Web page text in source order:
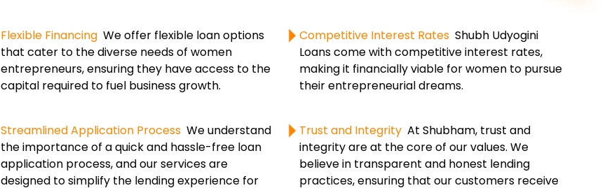
Flexible Financing We offer flexible loan options
that cater to the diverse needs of women
entrepreneurs, ensuring they have access to the
capital required to fuel business growth.
Competitive Interest Rates Shubh Udyogini
Loans come with competitive interest rates,
making it financially viable for women to pursue
their entrepreneurial dreams.
Streamlined Application Process We understand
the importance of a quick and hassle-free loan
application process, and our services are
designed to simplify the lending experience for
Trust and Integrity At Shubham, trust and
integrity are at the core of our values. We
believe in transparent and honest lending
practices, ensuring that our customers receive